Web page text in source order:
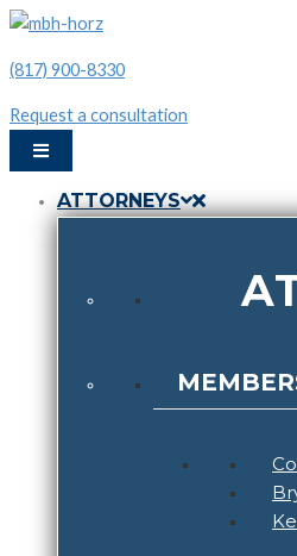
Skip
content
phone:
900-
8330
(817) 900-8330
Request a consultation
ATTORNEYS